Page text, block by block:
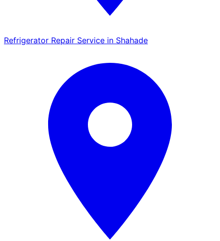
Refrigerator Repair Service in Shahade